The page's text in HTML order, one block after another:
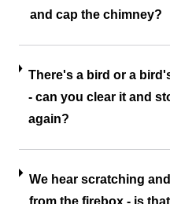
and cap the chimney?
There's a bird or a
- can you clear it and
again?
We hear scratching
from the firebox - is